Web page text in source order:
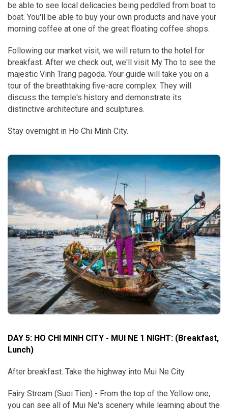
be able to see local delicacies being peddled from boat to
boat. You'll be able to buy your own products and have your
morning coffee at one of the great floating coffee shops.
Following our market visit, we will return to the hotel for
breakfast. After we check out, we'll visit My Tho to see the
majestic Vinh Trang pagoda. Your guide will take you on a
tour of the breathtaking five-acre complex. They will
discuss the temple's history and demonstrate its
distinctive architecture and sculptures.
Stay overnight in Ho Chi Minh City.
DAY 5: HO CHI MINH CITY - MUI NE 1 NIGHT: (Breakfast,
Lunch)
After breakfast. Take the highway into Mui Ne City.
Fairy Stream (Suoi Tien) - From the top of the Yellow one,
you can see all of Mui Ne's scenery while learning about the